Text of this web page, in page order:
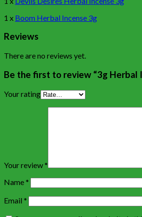
1 x Boom Herbal Incense 3g
Reviews
There are no reviews yet.
Be the first to review “3g Herbal
Your rating
Your review*
Name*
Email *